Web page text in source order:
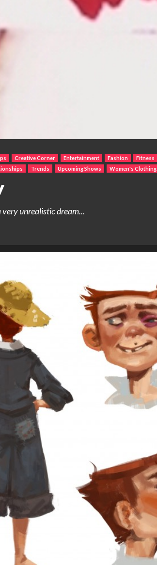
Creative Corner Entertainment Fashion Fitness
Trends Upcoming Shows Women's Clothing
very unrealistic dream...